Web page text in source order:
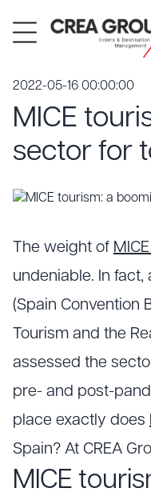
2022-05-16 00:00:00
MICE
sector for
The weight of
undeniable. In
(Spain Convention
Tourism and the
assessed the
pre- and post-
place exactly does
Spain? At CREA
MICE